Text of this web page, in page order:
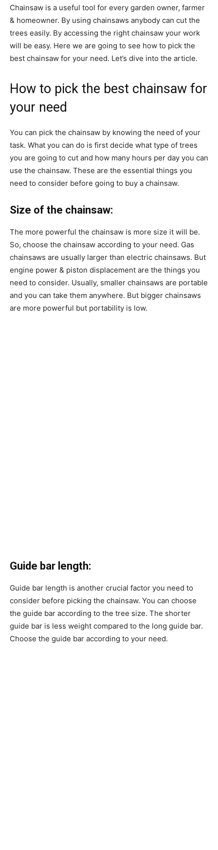
Chainsaw is a useful tool for every garden owner, farmer
& homeowner. By using chainsaws anybody can cut the
trees easily. By accessing the right chainsaw your work
will be easy. Here we are going to see how to pick the
best chainsaw for your need. Let’s dive into the article.
How to pick the best chainsaw for
your need
You can pick the chainsaw by knowing the need of your
task. What you can do is first decide what type of trees
you are going to cut and how many hours per day you can
use the chainsaw. These are the essential things you
need to consider before going to buy a chainsaw.
Size of the chainsaw:
The more powerful the chainsaw is more size it will be.
So, choose the chainsaw according to your need. Gas
chainsaws are usually larger than electric chainsaws. But
engine power & piston displacement are the things you
need to consider. Usually, smaller chainsaws are portable
and you can take them anywhere. But bigger chainsaws
are more powerful but portability is low.
Guide bar length:
Guide bar length is another crucial factor you need to
consider before picking the chainsaw. You can choose
the guide bar according to the tree size. The shorter
guide bar is less weight compared to the long guide bar.
Choose the guide bar according to your need.